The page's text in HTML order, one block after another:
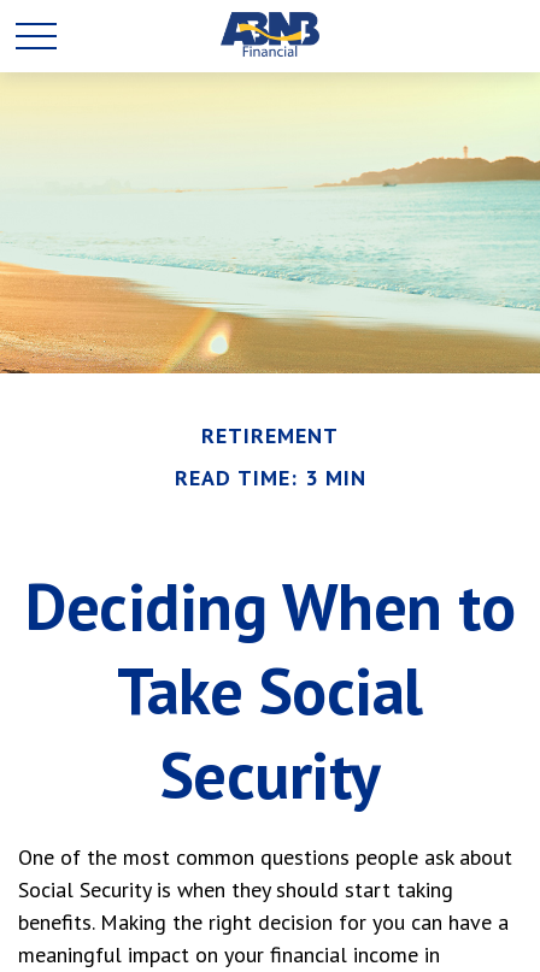
RETIREMENT
READ TIME: 3 MIN
Deciding When to
Take Social
Security
One of the most common questions people ask about
Social Security is when they should start taking
benefits. Making the right decision for you can have a
meaningful impact on your financial income in